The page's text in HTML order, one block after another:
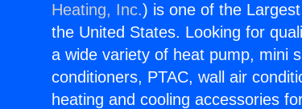
Heating, Inc.) is one of the
the United States. Looking for
a wide variety of heat pump, mini
conditioners, PTAC, wall air
heating and cooling accessories